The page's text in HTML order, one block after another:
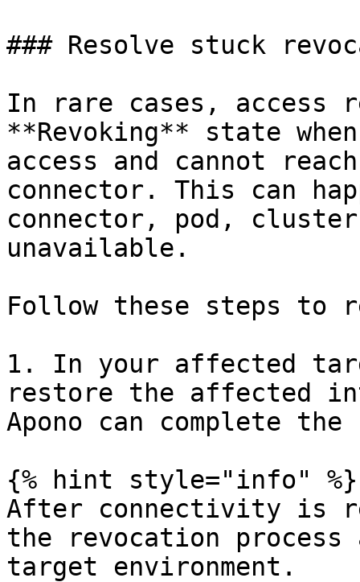
### Resolve stuck
In rare cases, access
**Revoking** state
access and cannot
connector. This can
connector, pod,
unavailable.
Follow these steps to
1. In your affected
restore the affected
Apono can complete
{% hint style="info" %}
After connectivity is
the revocation process
target environment.